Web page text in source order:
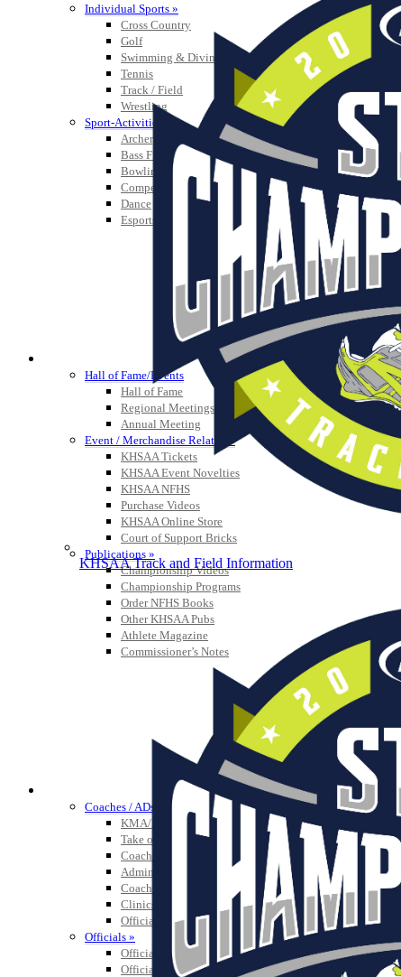
Individual Sports »
Cross Country
Golf
Swimming & Diving
Tennis
Track / Field
Wrestling
Sport-Activities »
Archery
Bass Fishing
Bowling
Competitive Cheer
Dance
Esports
HALL OF FAME / MEETINGS / EVENTS / PUBS
Hall of Fame/Events
Hall of Fame
Regional Meetings
Annual Meeting
Event / Merchandise Related »
KHSAA Tickets
KHSAA Event Novelties
KHSAA NFHS
Purchase Videos
KHSAA Online Store
Court of Support Bricks
Publications »
Championship Videos
Championship Programs
Order NFHS Books
Other KHSAA Pubs
Athlete Magazine
Commissioner’s Notes
COACHES / ADS / OFFICIALS / SPORTS MEDICINE
Coaches / ADs »
KMA/KHSAA Sports Safety Course Information
Take or Resume KRS 160.445 Safety Course
Coaching Education Information
Administrator Listings
Coaching Qualifications
Clinics/Testing Schedule 25-26
Officials Listings
Officials »
Officiating Information
Officials Login
KHSAA Track and Field Information